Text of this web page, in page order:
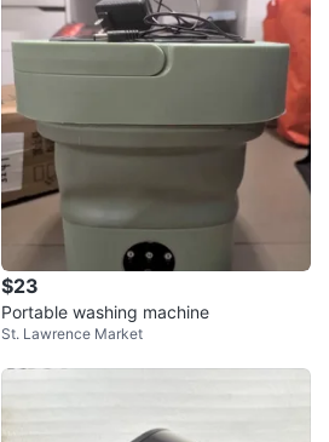
$23
Portable washing machine
St. Lawrence Market